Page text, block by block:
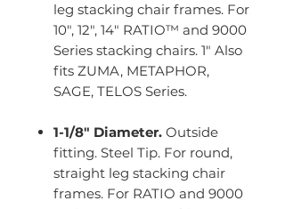
leg stacking chair frames. For
10", 12", 14" RATIO™ and 9000
Series stacking chairs. 1" Also
fits ZUMA, METAPHOR,
SAGE, TELOS Series.
1-1/8" Diameter. Outside
fitting. Steel Tip. For round,
straight leg stacking chair
frames. For RATIO and 9000